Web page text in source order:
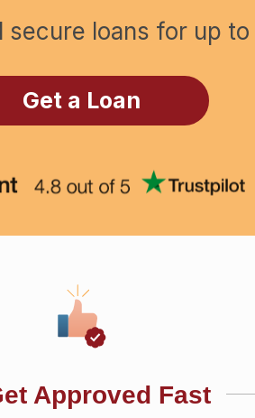
secure loans for up to
Get a Loan
Approved Fast